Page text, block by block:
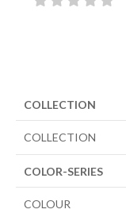
COLLECTION
COLLECTION
COLOR-SERIES
COLOUR